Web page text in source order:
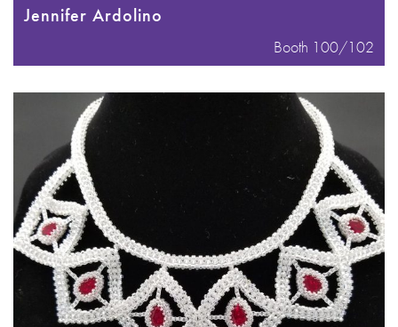
Jennifer Ardolino
Booth 100/102